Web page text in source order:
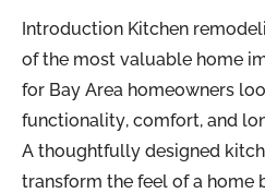
Introduction Kitchen
of the most valuable home
for Bay Area homeowners
functionality, comfort, and
A thoughtfully designed
transform the feel of a home